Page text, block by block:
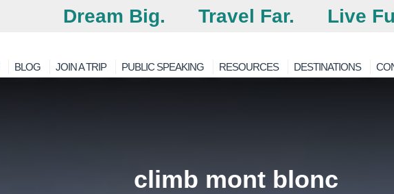
Dream Big. Travel Far. Live
BLOG JOIN A TRIP PUBLIC SPEAKING RESOURCES DESTINATIONS
climb mont blonc